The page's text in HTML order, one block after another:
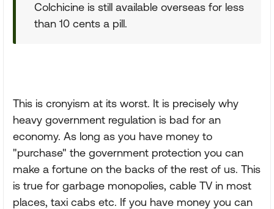
Colchicine is still available overseas for less
than 10 cents a pill.
This is cronyism at its worst. It is precisely why
heavy government regulation is bad for an
economy. As long as you have money to
"purchase" the government protection you can
make a fortune on the backs of the rest of us. This
is true for garbage monopolies, cable TV in most
places, taxi cabs etc. If you have money you can